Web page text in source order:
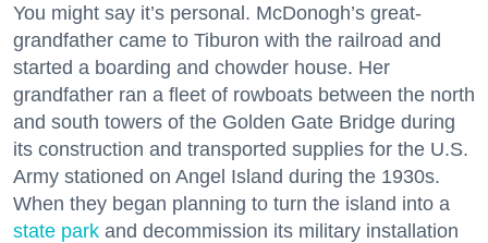
You might say it’s personal. McDonogh’s great-
grandfather came to Tiburon with the railroad and
started a boarding and chowder house. Her
grandfather ran a fleet of rowboats between the north
and south towers of the Golden Gate Bridge during
its construction and transported supplies for the U.S.
Army stationed on Angel Island during the 1930s.
When they began planning to turn the island into a
state park and decommission its military installation